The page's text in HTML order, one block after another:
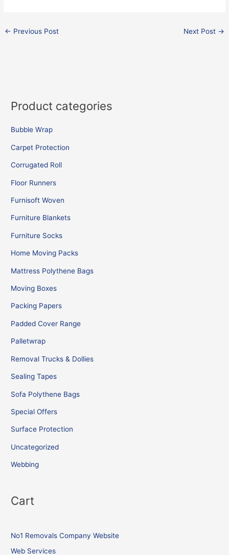
← Previous Post Next Post →
Product categories
Bubble Wrap
Carpet Protection
Corrugated Roll
Floor Runners
Furnisoft Woven
Furniture Blankets
Furniture Socks
Home Moving Packs
Mattress Polythene Bags
Moving Boxes
Packing Papers
Padded Cover Range
Palletwrap
Removal Trucks & Dollies
Sealing Tapes
Sofa Polythene Bags
Special Offers
Surface Protection
Uncategorized
Webbing
Cart
No1 Removals Company Website
Web Services